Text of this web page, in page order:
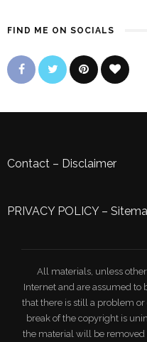
FIND ME ON SOCIALS
Contact – Disclaimer
PRIVACY POLICY–
All materials, unless
Internet and are assumed to
that there is still a problem
break of the copyright is
the material will be